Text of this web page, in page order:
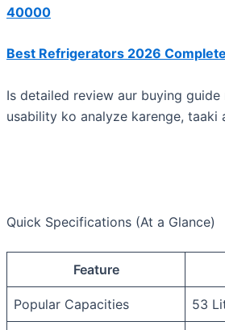
40000
Best Refrigerators 2026
​Is detailed review aur buying
usability ko analyze karenge, taaki
Quick Specifications (At a Glance)
Feature
Popular Capacities 53